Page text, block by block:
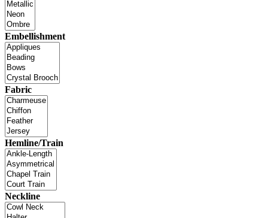
Embellishment
Fabric
Hemline/Train
Neckline